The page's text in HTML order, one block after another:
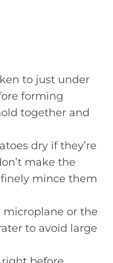
to just under
forming
together and
dry if they’re
make the
mince them
microplane or the
to avoid large